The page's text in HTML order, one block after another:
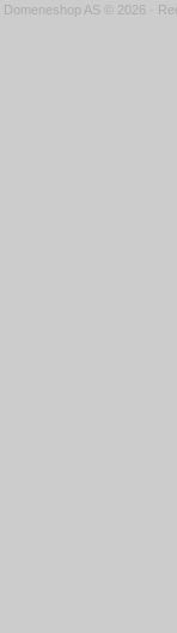
Domeneshop AS © 2026 ·